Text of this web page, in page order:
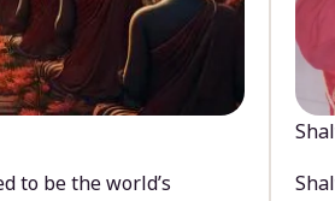
to be the world’s